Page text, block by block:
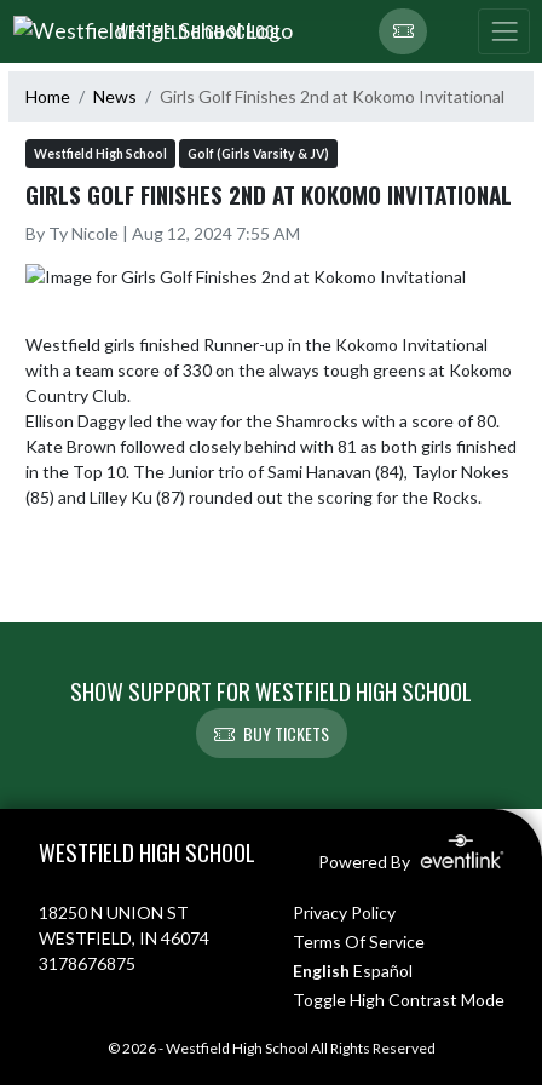
Skip Navigation Menu
WESTFIELD HIGH SCHOOL
Home News Girls Golf Finishes 2nd at Kokomo Invitational
Westfield High School Golf (Girls Varsity & JV)
GIRLS GOLF FINISHES 2ND AT KOKOMO INVITATIONAL
By Ty Nicole | Aug 12, 2024 7:55 AM
Westfield girls finished Runner-up in the Kokomo Invitational
with a team score of 330 on the always tough greens at Kokomo
Country Club.
Ellison Daggy led the way for the Shamrocks with a score of 80.
Kate Brown followed closely behind with 81 as both girls finished
in the Top 10. The Junior trio of Sami Hanavan (84), Taylor Nokes
(85) and Lilley Ku (87) rounded out the scoring for the Rocks.
SHOW SUPPORT FOR WESTFIELD HIGH SCHOOL
BUY TICKETS
WESTFIELD HIGH SCHOOL Powered By
18250 N UNION ST
WESTFIELD, IN 46074
3178676875
Privacy Policy
Terms Of Service
English Español
Toggle High Contrast Mode
© 2026 - Westfield High School All Rights Reserved